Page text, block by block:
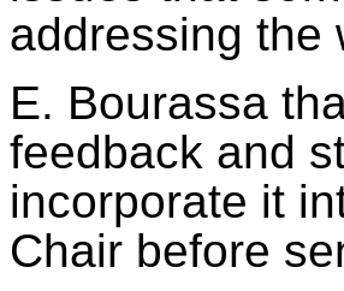
addressing the
E. Bourassa
feedback and
incorporate it
Chair before